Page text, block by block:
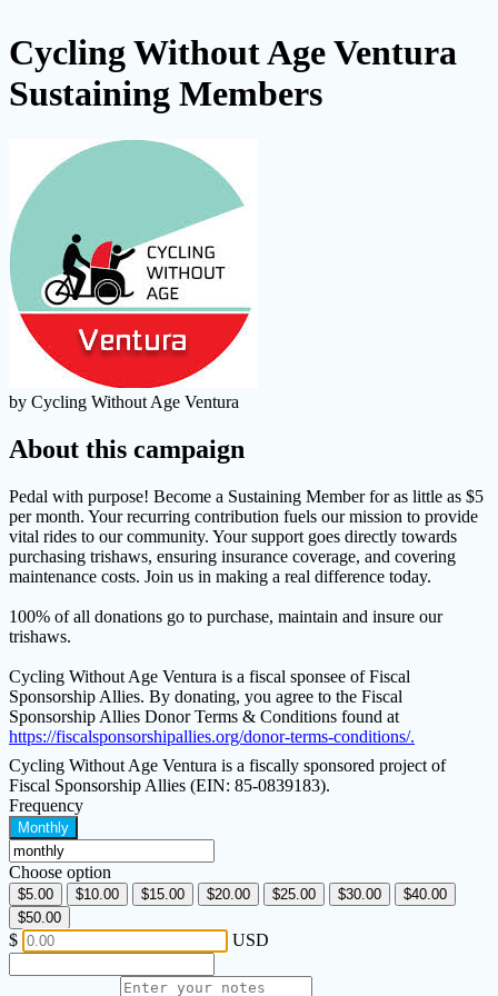
Cycling Without Age Ventura
Sustaining Members
by Cycling Without Age Ventura
About this campaign
Pedal with purpose! Become a Sustaining Member for as little as $5
per month. Your recurring contribution fuels our mission to provide
vital rides to our community. Your support goes directly towards
purchasing trishaws, ensuring insurance coverage, and covering
maintenance costs. Join us in making a real difference today.
100% of all donations go to purchase, maintain and insure our
trishaws.
Cycling Without Age Ventura is a fiscal sponsee of Fiscal
Sponsorship Allies. By donating, you agree to the Fiscal
Sponsorship Allies Donor Terms & Conditions found at
https://fiscalsponsorshipallies.org/donor-terms-conditions/.
Cycling Without Age Ventura is a fiscally sponsored project of
Fiscal Sponsorship Allies (EIN: 85-0839183).
Frequency
Monthly
Choose option
$5.00 $10.00 $15.00 $20.00 $25.00 $30.00
$40.00
$50.00
$ USD